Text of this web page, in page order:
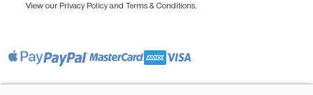
View our Privacy Policy and Terms & Conditions.